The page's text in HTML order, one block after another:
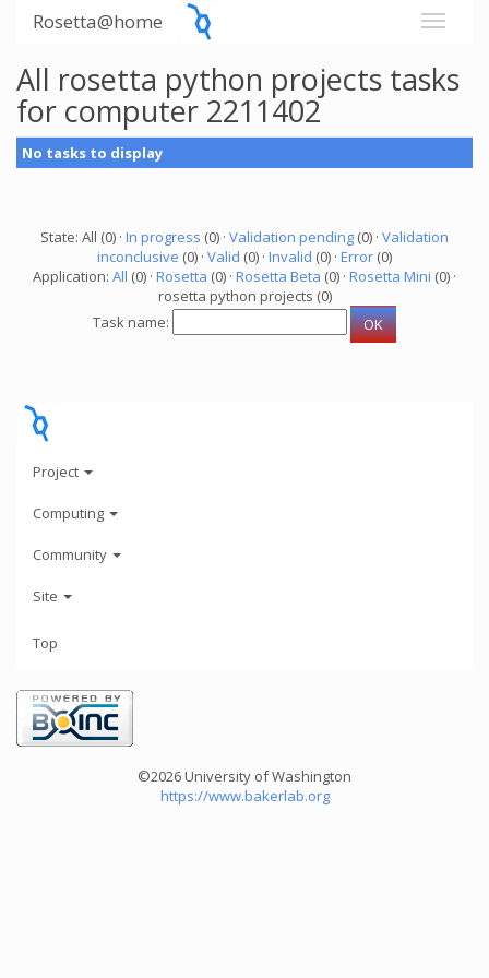
Rosetta@home
All rosetta python projects tasks
for computer 2211402
No tasks to display
State: All (0) · In progress (0) · Validation pending (0) · Validation
inconclusive (0) · Valid (0) · Invalid (0) · Error (0)
Application: All (0) · Rosetta (0) · Rosetta Beta (0) · Rosetta Mini (0) ·
rosetta python projects (0)
Task name:
Project
Computing
Community
Site
Top
©2026 University of Washington
https://www.bakerlab.org